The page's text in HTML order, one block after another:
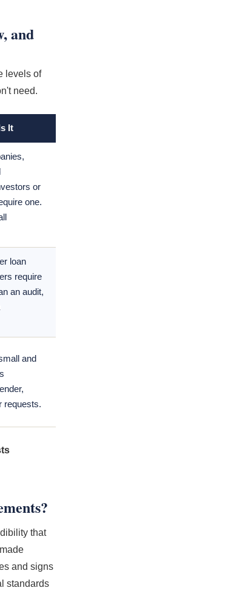
and
levels of
need.
It
or
one.
loan
require
an audit,
and
requests.
that
and signs
standards